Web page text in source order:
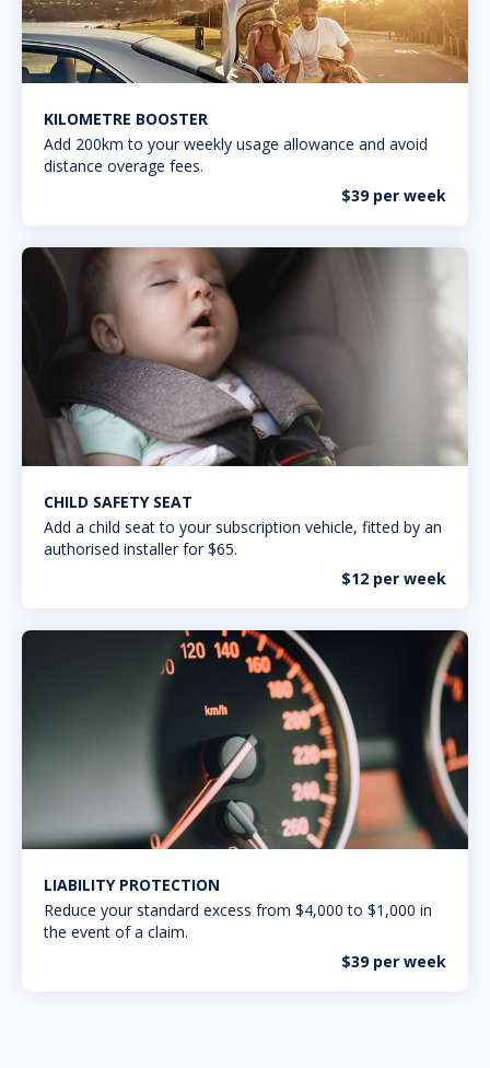
KILOMETRE BOOSTER
Add 200km to your weekly usage allowance and avoid
distance overage fees.
$39 per week
CHILD SAFETY SEAT
Add a child seat to your subscription vehicle, fitted by an
authorised installer for $65.
$12 per week
LIABILITY PROTECTION
Reduce your standard excess from $4,000 to $1,000 in
the event of a claim.
$39 per week